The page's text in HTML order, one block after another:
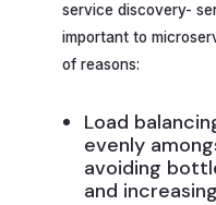
service discovery-
important to
of reasons:
Load
evenly
avoiding
and